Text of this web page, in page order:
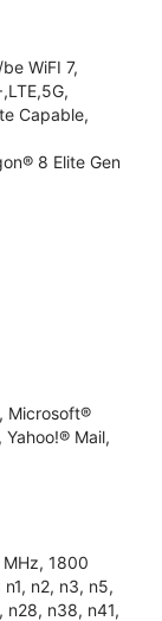
WiFI 7,
Capable,
8 Elite Gen
Microsoft®
Yahoo!® Mail,
1800
n2, n3, n5,
n28, n38, n41,